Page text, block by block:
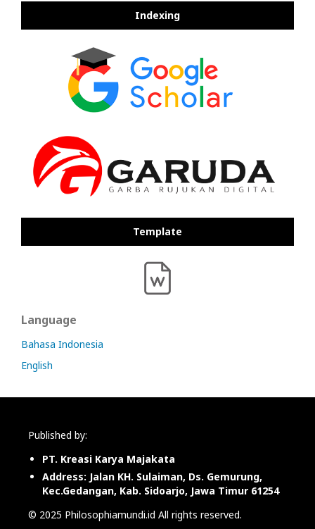
Indexing
Template
Language
Bahasa Indonesia
English
Published by:
PT. Kreasi Karya Majakata
Address: Jalan KH. Sulaiman, Ds. Gemurung,
Kec.Gedangan, Kab. Sidoarjo, Jawa Timur 61254
© 2025 Philosophiamundi.id All rights reserved.